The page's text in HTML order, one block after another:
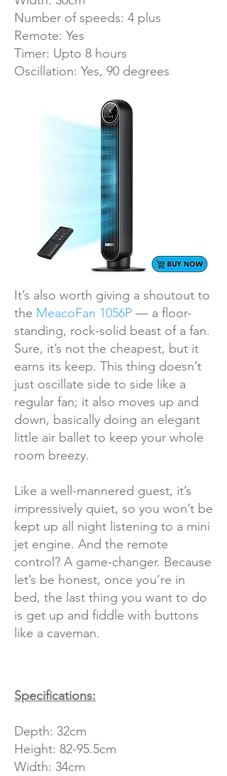
Number of speeds: 4 plus
Remote: Yes
Timer: Upto 8 hours
Oscillation: Yes, 90 degrees
It’s also worth giving a shoutout to
the MeacoFan 1056P — a floor-
standing, rock-solid beast of a fan.
Sure, it’s not the cheapest, but it
earns its keep. This thing doesn’t
just oscillate side to side like a
regular fan; it also moves up and
down, basically doing an elegant
little air ballet to keep your whole
room breezy.
Like a well-mannered guest, it’s
impressively quiet, so you won’t be
kept up all night listening to a mini
jet engine. And the remote
control? A game-changer. Because
let’s be honest, once you’re in
bed, the last thing you want to do
is get up and fiddle with buttons
like a caveman.
Specifications:
Depth: 32cm
Height: 82-95.5cm
Width: 34cm